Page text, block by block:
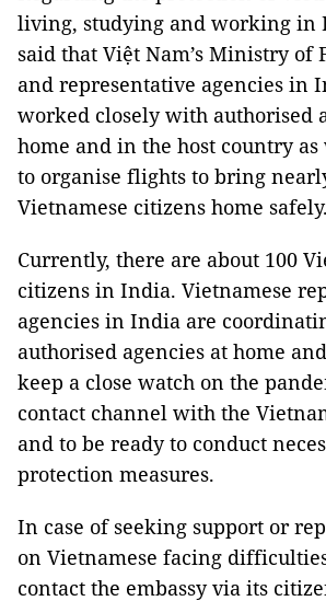
living, studying and working in
said that Việt Nam’s Ministry of
and representative agencies in
worked closely with authorised
home and in the host country
to organise flights to bring
Vietnamese citizens home safely.
Currently, there are about 100
citizens in India. Vietnamese
agencies in India are
authorised agencies at home
keep a close watch on the
contact channel with the
and to be ready to conduct
protection measures.
In case of seeking support or
on Vietnamese facing
contact the embassy via its